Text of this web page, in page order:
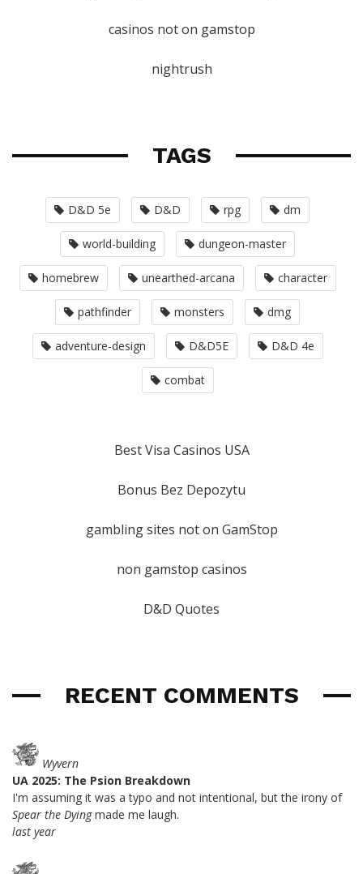
casinos not on gamstop
nightrush
TAGS
D&D 5e D&D rpg dm
world-building dungeon-master
homebrew unearthed-arcana character
pathfinder monsters dmg
adventure-design D&D5E D&D 4e
combat
Best Visa Casinos USA
Bonus Bez Depozytu
gambling sites not on GamStop
non gamstop casinos
D&D Quotes
RECENT COMMENTS
Wyvern
UA 2025: The Psion Breakdown
I'm assuming it was a typo and not intentional, but the irony of
Spear the Dyingmade me laugh.
last year